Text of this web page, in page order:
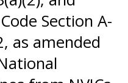
Section A-
as amended